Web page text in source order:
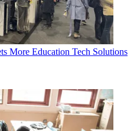
More Education Tech Solutions